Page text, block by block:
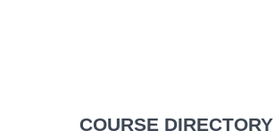
COURSE DIRECTORY